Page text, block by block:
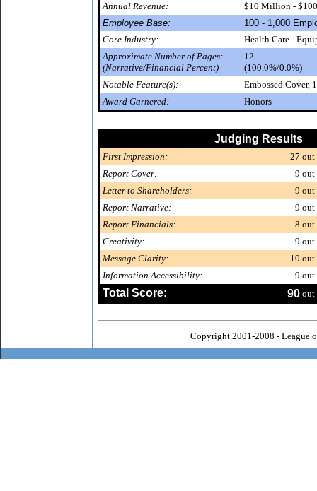
Annual Revenue:
$10 Million -
Employee Base:
100 - 1,000
Core Industry:
Health Care -
Approximate Number of Pages:
(Narrative/Financial Percent)
12
(100.0%/0.0%)
Notable Feature(s):
Embossed Cover,
Award Garnered:
Honors
Judging Results
First Impression: 27 out
Report Cover:
9 out
Letter to Shareholders:
9 out
Report Narrative:
9 out
Report Financials:
8 out
Creativity:
9 out
Message Clarity:
10 out
Information Accessibility:
9 out
Total Score: 90 out
Copyright 2001-2008 - League